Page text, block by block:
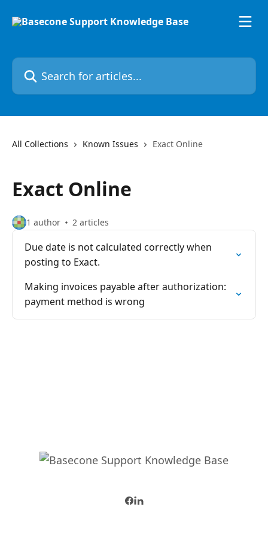
Search for articles...
All Collections Known Issues Exact Online
Exact Online
1 author 2 articles
Due date is not calculated correctly when
posting to Exact.
Making invoices payable after authorization:
payment method is wrong